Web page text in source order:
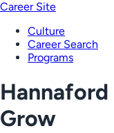
Career Site
Culture
Career Search
Programs
Grow